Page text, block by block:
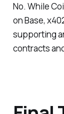
No. While
on Base,
supporting
contracts